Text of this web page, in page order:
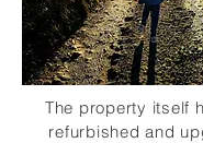
The property itself
refurbished and